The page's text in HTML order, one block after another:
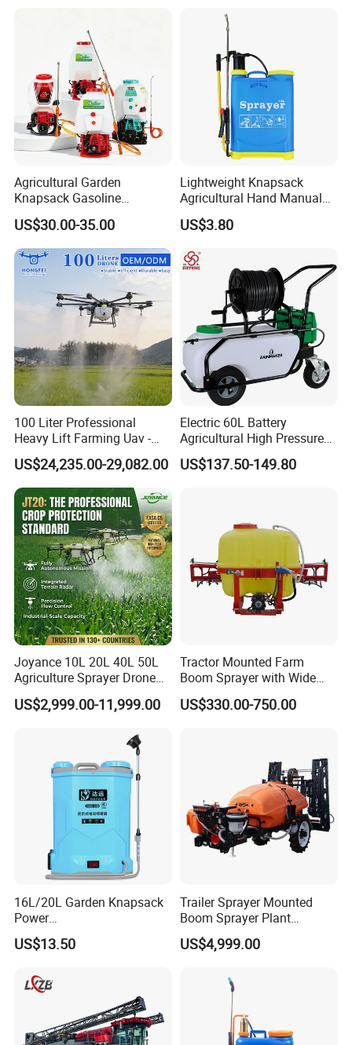
Agricultural Garden
Knapsack Gasoline
Pesticide Electric Manual
Hand Manual Boom
Portable Backpack Trigger
Pump Power Pump Sprayer
US$30.00-35.00
Lightweight Knapsack
Agricultural Hand Manual
Pressure Power Sprayer for
Easy Outdoor Plant Care
US$3.80
100 Liter Professional
Heavy Lift Farming Uav -
100kg 120kg Agriculture
Crop Dusting Spraying
Aircraft - Agro Dron Fumigar
Agricola Pesticide Drone for
Sale
US$24,235.00-29,082.00
Electric 60L Battery
Agricultural High Pressure
Irrigation Wheeled Sprayer
Xf-60mh
US$137.50-149.80
Joyance 10L 20L 40L 50L
Agriculture Sprayer Drone
Pesticide Spraying and
Fertilizer Spreading Agras
Similar to Dji T10 T20 T40
US$2,999.00-11,999.00
Tractor Mounted Farm
Boom Sprayer with Wide
Spraying Coverage for
Agricultural Gardens
US$330.00-750.00
16L/20L Garden Knapsack
Power
Agriculture/Agricultural
Electric Battery Sprayer with
US$13.50
Trailer Sprayer Mounted
Boom Sprayer Plant
Protection
US$4,999.00